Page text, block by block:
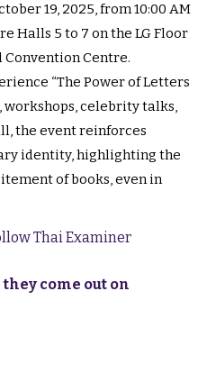
19, 2025, from 10:00 AM
Halls 5 to 7 on the LG Floor
Centre.
“The Power of Letters
workshops, celebrity talks,
the event reinforces
identity, highlighting the
of books, even in
Thai Examiner
come out on